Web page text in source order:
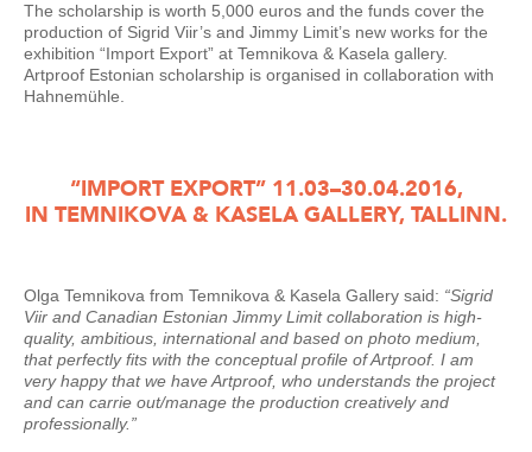
The scholarship is worth 5,000 euros and the funds cover the
production of Sigrid Viir’s and Jimmy Limit’s new works for the
exhibition “Import Export” at Temnikova & Kasela gallery.
Artproof Estonian scholarship is organised in collaboration with
Hahnemühle.
“IMPORT EXPORT” 11.03–30.04.2016,
IN TEMNIKOVA & KASELA GALLERY, TALLINN.
Olga Temnikova from Temnikova & Kasela Gallery said: “Sigrid
Viir and Canadian Estonian Jimmy Limit collaboration is high-
quality, ambitious, international and based on photo medium,
that perfectly fits with the conceptual profile of Artproof. I am
very happy that we have Artproof, who understands the project
and can carrie out/manage the production creatively and
professionally.”